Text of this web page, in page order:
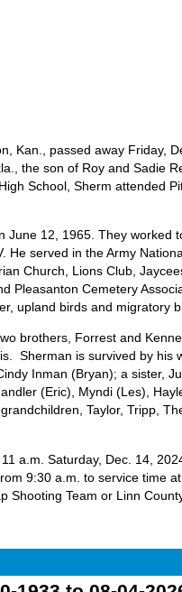
Kan., passed away Friday,
the son of Roy and Sadie
School, Sherm attended
June 12, 1965. They worked
He served in the Army
Church, Lions Club,
Pleasanton Cemetery
upland birds and migratory
brothers, Forrest and
Sherman is survived by his
Inman (Bryan); a sister,
(Eric), Myndi (Les),
Taylor, Tripp,
a.m. Saturday, Dec. 14,
9:30 a.m. to service time
Shooting Team or Linn